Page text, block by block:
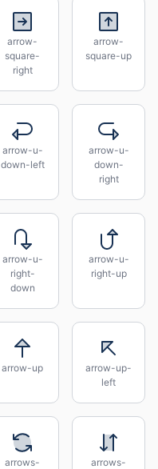
arrow-
square-
right
arrow-
square-up
arrow-u-
down-left
arrow-u-
down-
right
arrow-u-
right-
down
arrow-u-
right-up
arrow-up
arrow-up-
left
arrows-
arrows-